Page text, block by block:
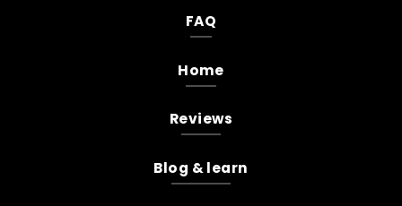
FAQ
Home
Reviews
Blog & learn